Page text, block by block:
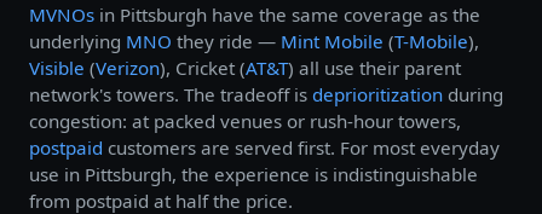
MVNOs in Pittsburgh have the same coverage as the
underlying MNO they ride — Mint Mobile (T-Mobile),
Visible (Verizon), Cricket (AT&T) all use their parent
network's towers. The tradeoff is deprioritization during
congestion: at packed venues or rush-hour towers,
postpaid customers are served first. For most everyday
use in Pittsburgh, the experience is indistinguishable
from postpaid at half the price.